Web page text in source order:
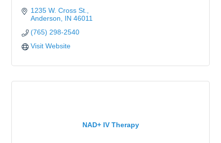
1235 W. Cross St.
Anderson
IN 46011
(765) 298-2540
Visit Website
NAD+ IV Therapy